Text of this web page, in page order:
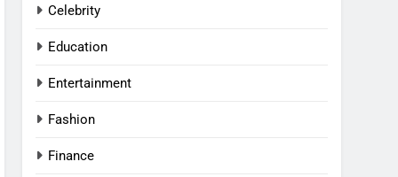
Celebrity
Education
Entertainment
Fashion
Finance